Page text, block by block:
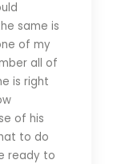
same is
of my
all of
is right
of his
to do
ready to